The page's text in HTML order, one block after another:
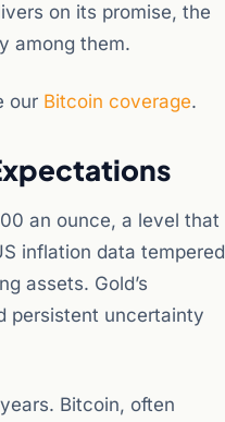
on its promise, the
among them.
our Bitcoin coverage.
an ounce, a level that
inflation data tempered
assets. Gold’s
persistent uncertainty
Bitcoin, often